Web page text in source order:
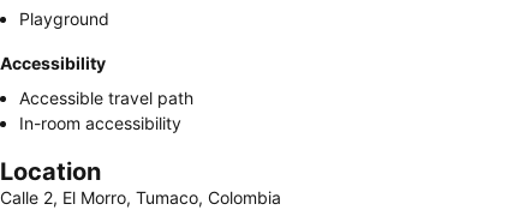
Playground
Accessibility
Accessible travel path
In-room accessibility
Location
Calle 2, El Morro, Tumaco, Colombia